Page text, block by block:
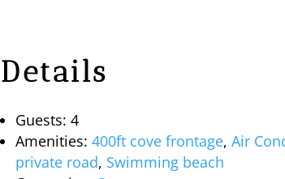
Details
Guests: 4
Amenities: 400ft cove frontage, Air
private road, Swimming beach